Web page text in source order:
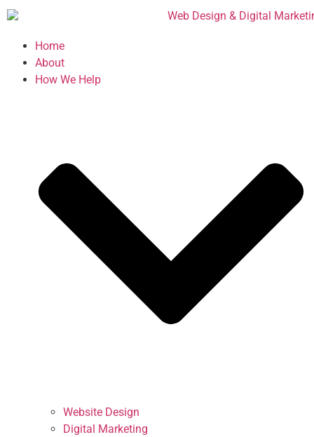
Home
About
How We Help
Website Design
Digital Marketing